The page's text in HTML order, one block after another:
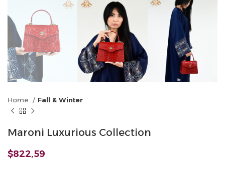
Home Fall & Winter
Maroni Luxurious Collection
$822,59